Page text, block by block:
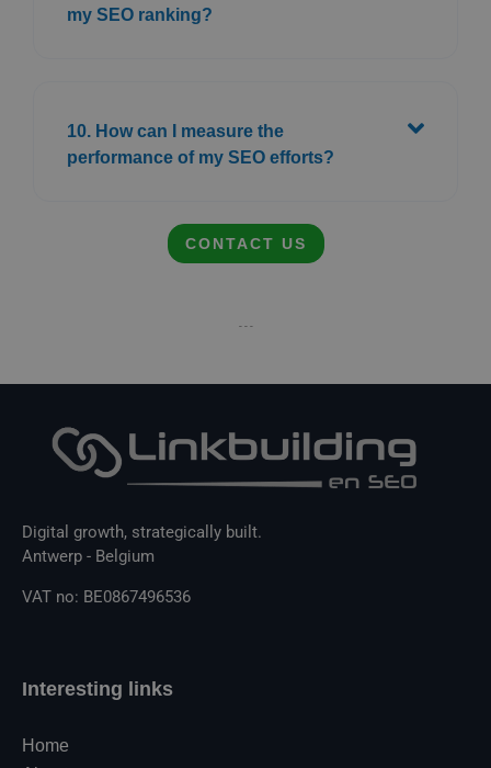
my SEO ranking?
10. How can I measure the
performance of my SEO efforts?
CONTACT US
- - -
Digital growth, strategically built.
Antwerp - Belgium
VAT no: BE0867496536
Interesting links
Home